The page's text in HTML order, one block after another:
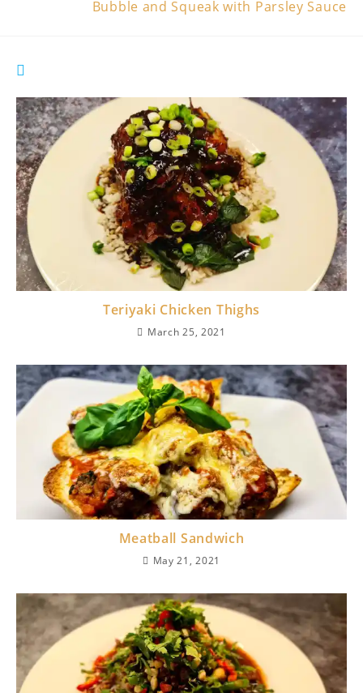
Bubble and Squeak with Parsley Sauce
Teriyaki Chicken Thighs
March 25, 2021
Meatball Sandwich
May 21, 2021